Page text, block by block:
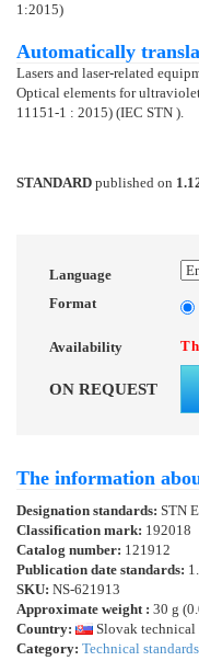
1:2015)
Automatically
Lasers and laser-related
Optical elements for
11151-1 : 2015) (IEC STN ).
STANDARD published on
Language
Format
Availability
ON REQUEST
The information
Designation standards: STN
Classification mark: 192018
Catalog number: 121912
Publication date standards:
SKU: NS-621913
Approximate weight : 30 g
Country:
Slovak technical
Category: Technical